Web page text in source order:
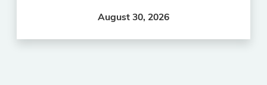
August 30, 2026